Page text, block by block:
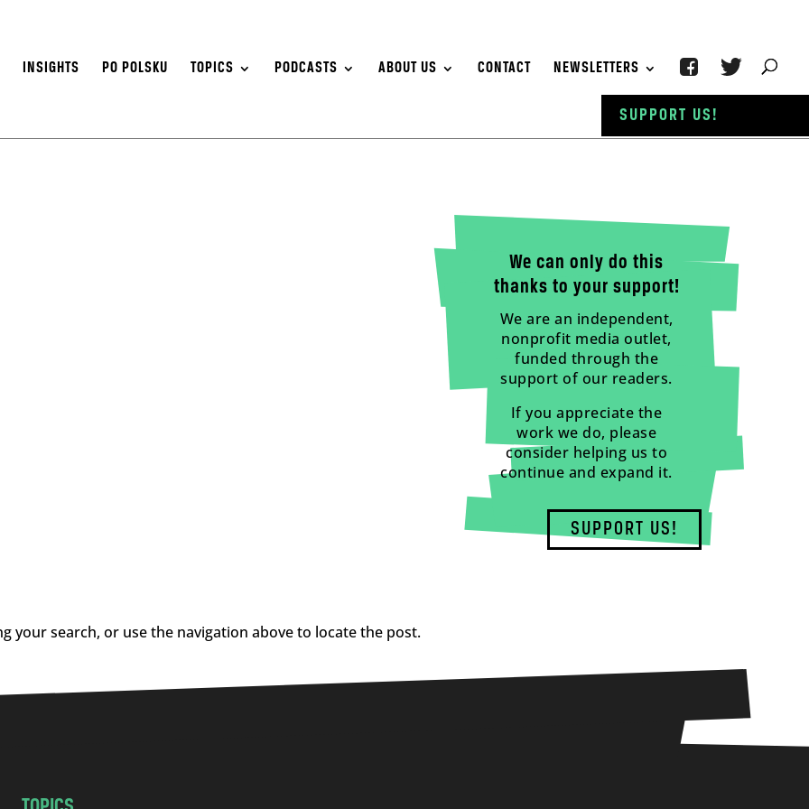
INSIGHTS PO POLSKU TOPICS PODCASTS ABOUT US CONTACT NEWSLETTERS
We can only do this
thanks to your support!
We are an independent,
nonprofit media outlet,
funded through the
support of our readers.
If you appreciate the
work we do, please
consider helping us to
continue and expand it.
SUPPORT US!
your search, or use the navigation above to locate the post.
SUPPORT US!